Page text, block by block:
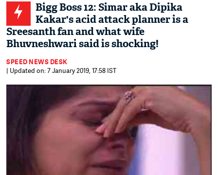
Bigg Boss 12: Simar aka Dipika
Kakar's acid attack planner is a
Sreesanth fan and what wife
Bhuvneshwari said is shocking!
SPEED NEWS DESK
| Updated on: 7 January 2019, 17:58 IST